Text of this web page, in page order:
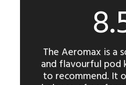
The Aeromax is a
and flavourful pod
to recommend. It